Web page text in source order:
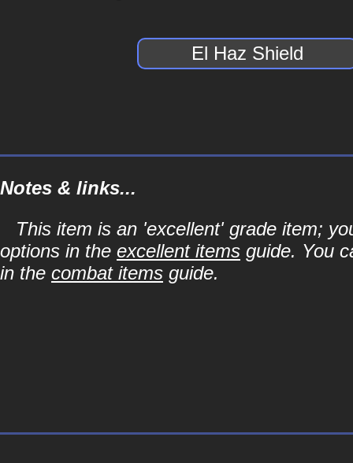
El Haz Shield
Notes & links...
This item is an 'excellent' grade item;
options in the excellent items guide. You
in the combat items guide.